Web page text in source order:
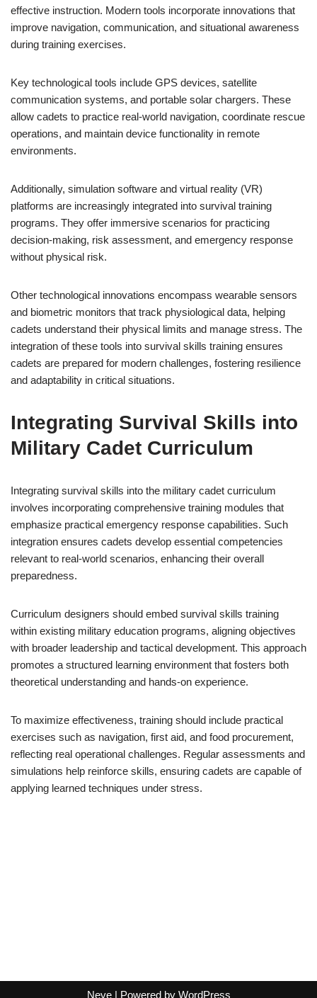
effective instruction. Modern tools incorporate innovations that
improve navigation, communication, and situational awareness
during training exercises.
Key technological tools include GPS devices, satellite
communication systems, and portable solar chargers. These
allow cadets to practice real-world navigation, coordinate rescue
operations, and maintain device functionality in remote
environments.
Additionally, simulation software and virtual reality (VR)
platforms are increasingly integrated into survival training
programs. They offer immersive scenarios for practicing
decision-making, risk assessment, and emergency response
without physical risk.
Other technological innovations encompass wearable sensors
and biometric monitors that track physiological data, helping
cadets understand their physical limits and manage stress. The
integration of these tools into survival skills training ensures
cadets are prepared for modern challenges, fostering resilience
and adaptability in critical situations.
Integrating Survival Skills into
Military Cadet Curriculum
Integrating survival skills into the military cadet curriculum
involves incorporating comprehensive training modules that
emphasize practical emergency response capabilities. Such
integration ensures cadets develop essential competencies
relevant to real-world scenarios, enhancing their overall
preparedness.
Curriculum designers should embed survival skills training
within existing military education programs, aligning objectives
with broader leadership and tactical development. This approach
promotes a structured learning environment that fosters both
theoretical understanding and hands-on experience.
To maximize effectiveness, training should include practical
exercises such as navigation, first aid, and food procurement,
reflecting real operational challenges. Regular assessments and
simulations help reinforce skills, ensuring cadets are capable of
applying learned techniques under stress.
Neve| Powered by WordPress